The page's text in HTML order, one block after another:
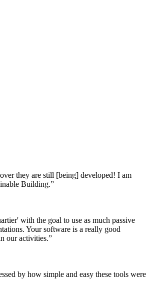
they are still [being] developed! I am
Building.”
with the goal to use as much passive
Your software is a really good
our activities.”
by how simple and easy these tools were